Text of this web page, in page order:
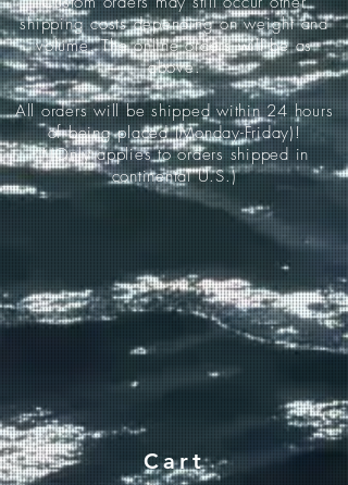
shipping costs depending on weight and
volume. The online orders will be as
above.
All orders will be shipped within 24 hours
of being placed (Monday-Friday)!
*(Only applies to orders shipped in
continental U.S.)
Cart